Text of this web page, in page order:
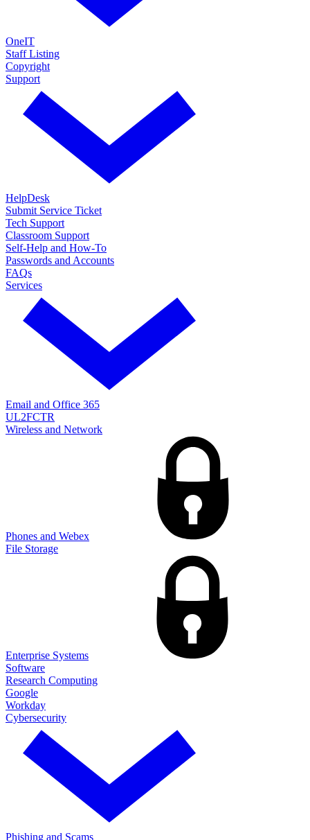
OneIT
Staff Listing
Copyright
Support
HelpDesk
Submit Service Ticket
Tech Support
Classroom Support
Self-Help and How-To
Passwords and Accounts
FAQs
Services
Email and Office 365
UL2FCTR
Wireless and Network
Phones and Webex
File Storage
Enterprise Systems
Software
Research Computing
Google
Workday
Cybersecurity
Phishing and Scams